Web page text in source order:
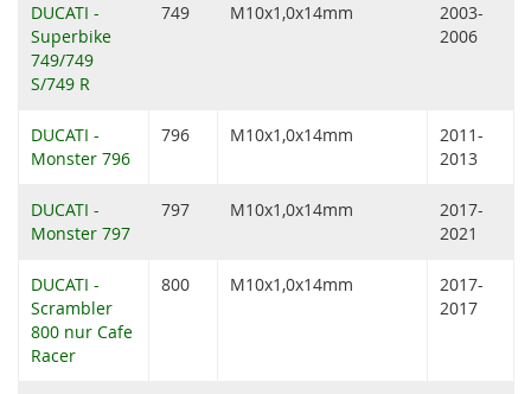
DUCATI -
Superbike
749/749
S/749 R
749 M10x1,0x14mm
2003-
2006
DUCATI -
Monster 796
796 M10x1,0x14mm
2011-
2013
DUCATI -
Monster 797
797 M10x1,0x14mm
2017-
2021
DUCATI -
Scrambler
800 nur Cafe
Racer
800 M10x1,0x14mm
2017-
2017